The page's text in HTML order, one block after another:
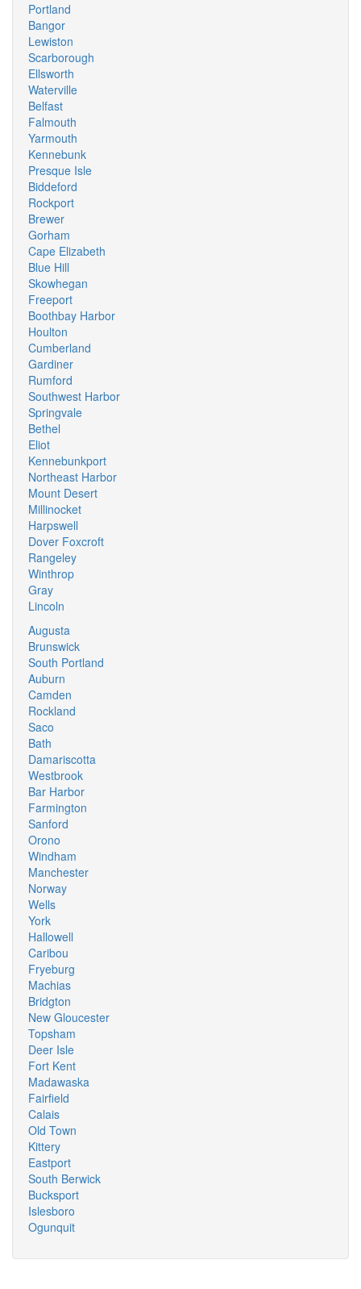
Portland
Bangor
Lewiston
Scarborough
Ellsworth
Waterville
Belfast
Falmouth
Yarmouth
Kennebunk
Presque Isle
Biddeford
Rockport
Brewer
Gorham
Cape Elizabeth
Blue Hill
Skowhegan
Freeport
Boothbay Harbor
Houlton
Cumberland
Gardiner
Rumford
Southwest Harbor
Springvale
Bethel
Eliot
Kennebunkport
Northeast Harbor
Mount Desert
Millinocket
Harpswell
Dover Foxcroft
Rangeley
Winthrop
Gray
Lincoln
Augusta
Brunswick
South Portland
Auburn
Camden
Rockland
Saco
Bath
Damariscotta
Westbrook
Bar Harbor
Farmington
Sanford
Orono
Windham
Manchester
Norway
Wells
York
Hallowell
Caribou
Fryeburg
Machias
Bridgton
New Gloucester
Topsham
Deer Isle
Fort Kent
Madawaska
Fairfield
Calais
Old Town
Kittery
Eastport
South Berwick
Bucksport
Islesboro
Ogunquit